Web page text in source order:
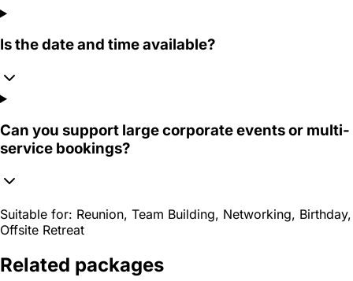
Is the date and time available?
Can you support large corporate events or multi-
service bookings?
Suitable for: Reunion, Team Building, Networking, Birthday,
Offsite Retreat
Related packages